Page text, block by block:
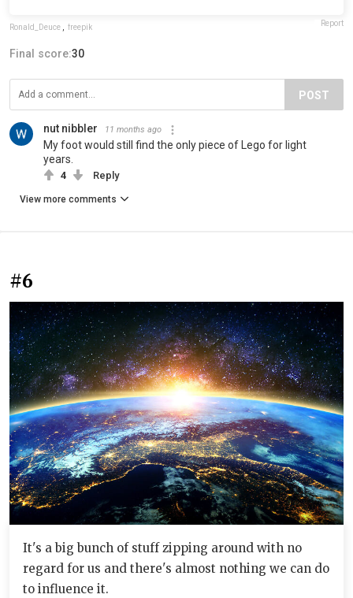
Ronald_Deuce , freepik Report
Final score:30
POST
nut nibbler 11 months ago
My foot would still find the only piece of Lego for light
years.
4 Reply
View more comments
#6
It's a big bunch of stuff zipping around with no
regard for us and there's almost nothing we can do
to influence it.